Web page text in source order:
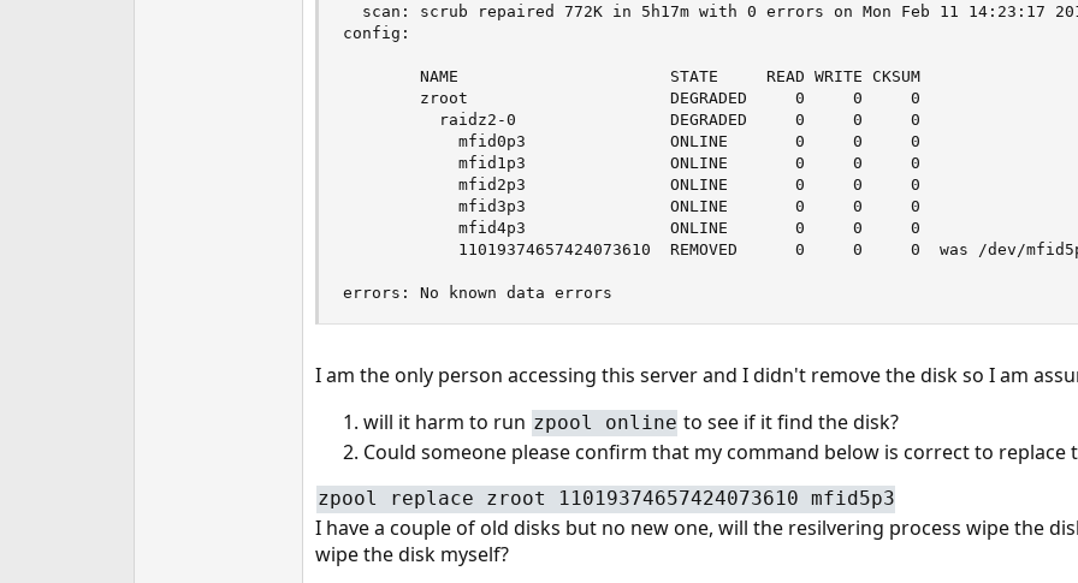
scan: scrub repaired 772K in 5h17m with 0 errors on Mon Feb 11 14:23:17
config:
        NAME                      STATE     READ WRITE CKSUM
        zroot                     DEGRADED     0     0     0
          raidz2-0                DEGRADED     0     0     0
            mfid0p3               ONLINE       0     0     0
            mfid1p3               ONLINE       0     0     0
            mfid2p3               ONLINE       0     0     0
            mfid3p3               ONLINE       0     0     0
            mfid4p3               ONLINE       0     0     0
11019374657424073610  REMOVED      0     0     0  was /dev/
errors: No known data errors
I am the only person accessing this server and I didn't remove the disk so I am
will it harm to run zpool online to see if it find the disk?
Could someone please confirm that my command below is correct to replace
zpool replace zroot 11019374657424073610 mfid5p3
I have a couple of old disks but no new one, will the resilvering process wipe the
wipe the disk myself?